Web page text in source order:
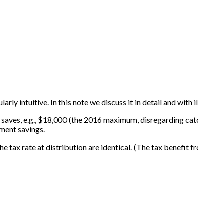
intuitive. In this note we discuss it in detail and with
e.g., $18,000 (the 2016 maximum, disregarding
savings.
tax rate at distribution are identical. (The tax benefit